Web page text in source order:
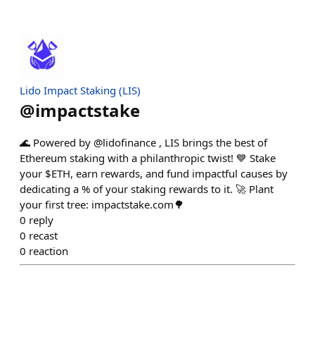
Lido Impact Staking (LIS)
@impactstake
🌊 Powered by @lidofinance , LIS brings the best of
Ethereum staking with a philanthropic twist! 💙 Stake
your $ETH, earn rewards, and fund impactful causes by
dedicating a % of your staking rewards to it. 🚀 Plant
your first tree: impactstake.com🌳
0 reply
0 recast
0 reaction